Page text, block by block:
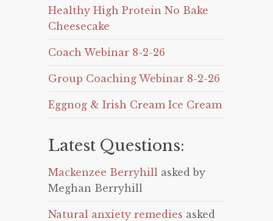
Healthy High Protein No Bake
Cheesecake
Coach Webinar 8-2-26
Group Coaching Webinar 8-2-26
Eggnog & Irish Cream Ice Cream
Latest Questions:
Mackenzee Berryhill asked by
Meghan Berryhill
Natural anxiety remedies asked